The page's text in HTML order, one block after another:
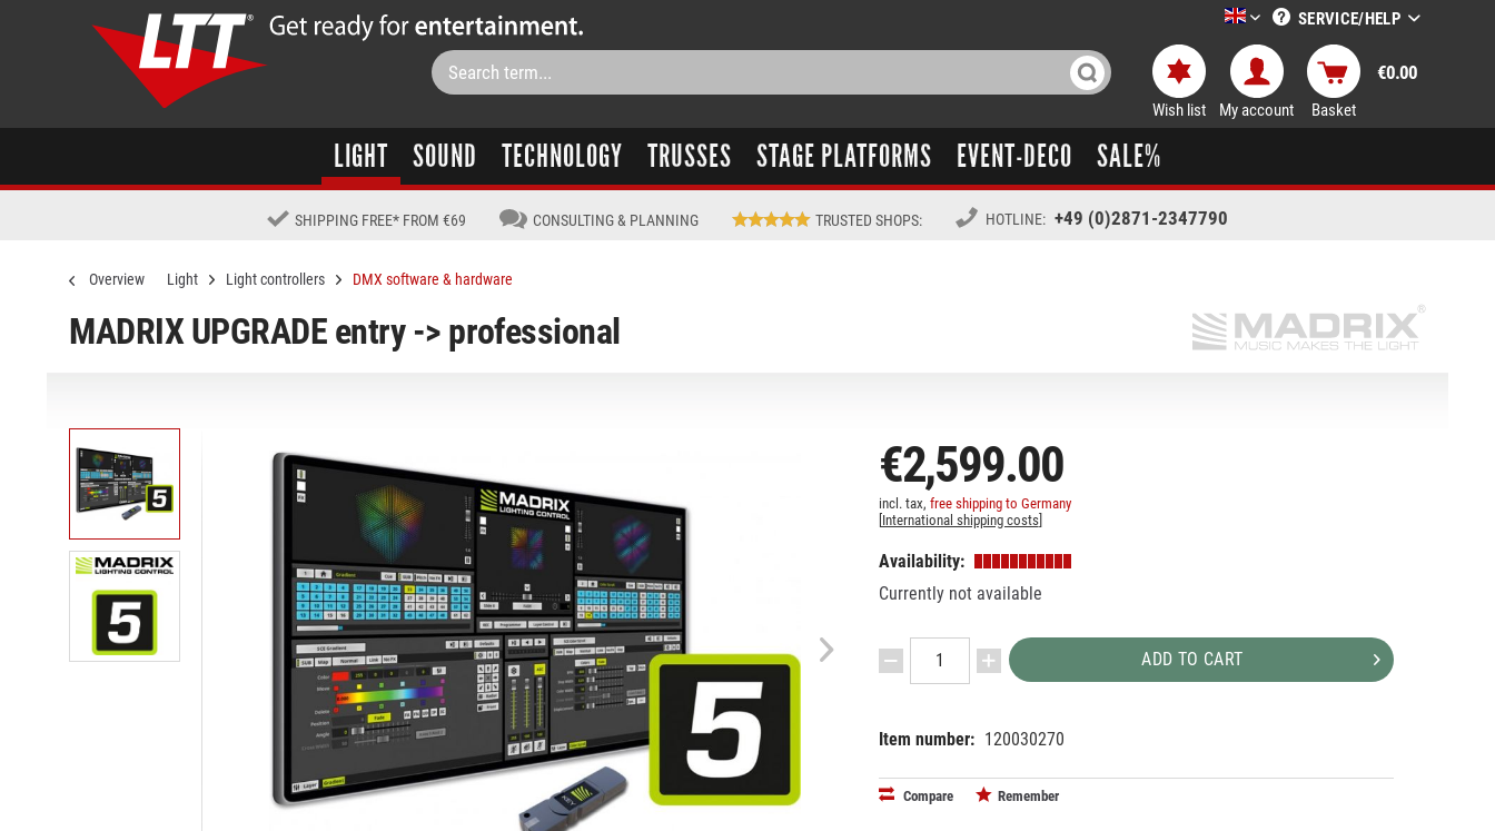
LTT-Versand englisch
SERVICE/HELP
Wish list My account Basket
€0.00
LIGHT SOUND TECHNOLOGY TRUSSES STAGE PLATFORMS EVENT-DECO SALE%
SHIPPING FREE* FROM €69 CONSULTING & PLANNING TRUSTED SHOPS: HOTLINE: +49 (0)2871-2347790
Overview Light Light controllers DMX software & hardware
MADRIX UPGRADE entry -> professional
€2,599.00
incl. tax, free shipping to Germany
International shipping costs]
Availability:
Currently not available
ADD TO CART
Item number: 120030270
Compare Remember